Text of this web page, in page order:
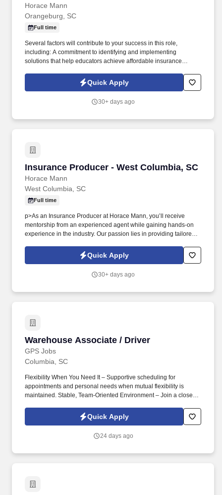
Horace Mann
Orangeburg, SC
Full time
Several factors will contribute to your success in this role,
including: A commitment to identifying and implementing
solutions that help educators achieve affordable insurance
Representative to handle client service work, allowing you to
focus on building your business.
Quick Apply
30+ days ago
Insurance Producer - West Columbia, SC
Horace Mann
Insurance Producer - West Columbia, SC
West Columbia, SC
Full time
p>As an Insurance Producer at Horace Mann, you’ll receive
mentorship from an experienced agent while gaining hands-on
experience in the industry. Our passion lies in providing tailored
achieve long-term financial security and happiness.
Quick Apply
30+ days ago
Warehouse Associate / Driver
GPS Jobs
Warehouse Associate / Driver
Columbia, SC
Flexibility When You Need It – Supportive scheduling for
appointments and personal needs when mutual flexibility is
maintained. Stable, Team-Oriented Environment – Join a close-
Quick Apply
24 days ago